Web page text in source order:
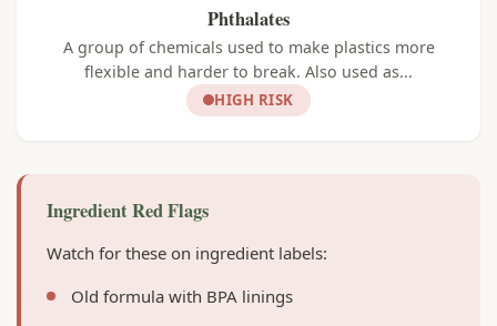
Phthalates
A group of chemicals used to make plastics more
flexible and harder to break. Also used as...
HIGH RISK
Ingredient Red Flags
Watch for these on ingredient labels:
Old formula with BPA linings